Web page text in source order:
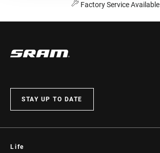
Factory Service Available
STAY UP TO DATE
Life